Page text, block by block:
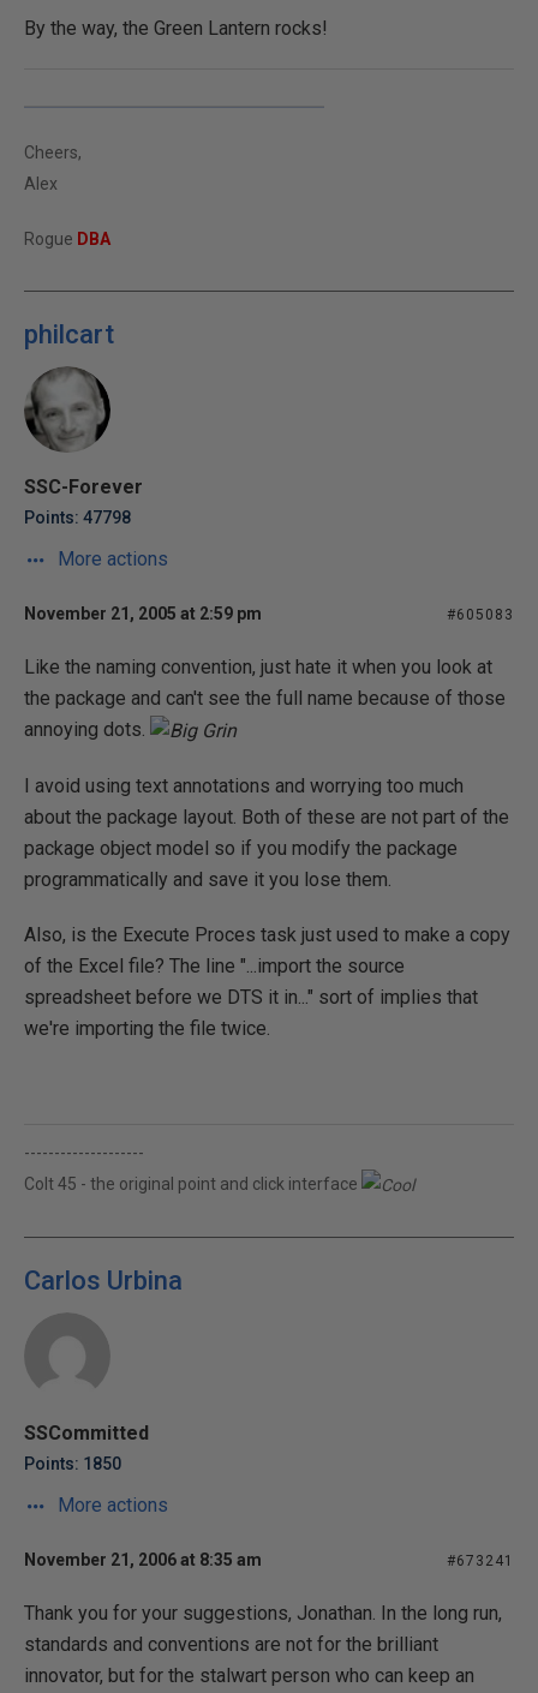
By the way, the Green Lantern rocks!
Cheers,
Alex
Rogue DBA
philcart
SSC-Forever
Points: 47798
More actions
November 21, 2005 at 2:59 pm #605083
Like the naming convention, just hate it when you look at
the package and can't see the full name because of those
annoying dots.
I avoid using text annotations and worrying too much
about the package layout. Both of these are not part of the
package object model so if you modify the package
programmatically and save it you lose them.
Also, is the Execute Proces task just used to make a copy
of the Excel file? The line "...import the source
spreadsheet before we DTS it in..." sort of implies that
we're importing the file twice.
--------------------
Colt 45 - the original point and click interface
Carlos Urbina
SSCommitted
Points: 1850
More actions
November 21, 2006 at 8:35 am #673241
Thank you for your suggestions, Jonathan. In the long run,
standards and conventions are not for the brilliant
innovator, but for the stalwart person who can keep an